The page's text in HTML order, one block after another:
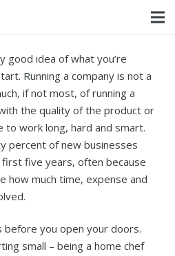
idea of what you’re
Running a company is not a
if not most, of running a
the quality of the product or
to work long, hard and smart.
percent of new businesses
five years, often because
how much time, expense and
you open your doors.
small – being a home chef